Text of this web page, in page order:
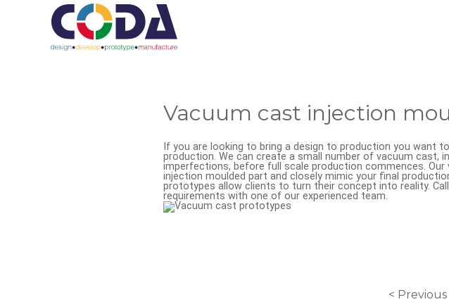
Vacuum cast injection
If you are looking to bring a design to production you want
production. We can create a small number of vacuum
imperfections, before full scale production commences.
injection moulded part and closely mimic your final
prototypes allow clients to turn their concept into reality.
requirements with one of our experienced team.
<